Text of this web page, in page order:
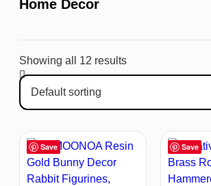
Home Decor
Showing all 12 results
Save Save